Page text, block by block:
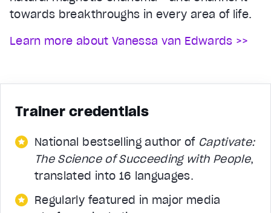
towards breakthroughs in every area of life.
Learn more about Vanessa van Edwards >>
Trainer credentials
National bestselling author of Captivate:
The Science of Succeeding with People,
translated into 16 languages.
Regularly featured in major media